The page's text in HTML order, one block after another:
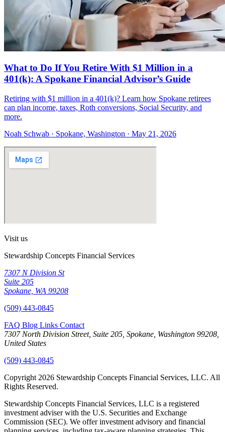
What to Do If You Retire With $1 Million in a
401(k): A Spokane Financial Advisor’s Guide
Retiring with $1 million in a 401(k)? Learn how Spokane retirees
can plan income, taxes, Roth conversions, Social Security, and
more.
Noah Schwab · Spokane, Washington · May 21, 2026
Visit us
Stewardship Concepts Financial Services
7307 N Division St
Suite 205
Spokane, WA 99208
(509) 443-0845
FAQ Blog Links Contact
7307 North Division Street, Suite 205, Spokane, Washington 99208,
United States
(509) 443-0845
Copyright 2026 Stewardship Concepts Financial Services, LLC. All
Rights Reserved.
Stewardship Concepts Financial Services, LLC is a registered
investment adviser with the U.S. Securities and Exchange
Commission (SEC). We offer investment advisory and financial